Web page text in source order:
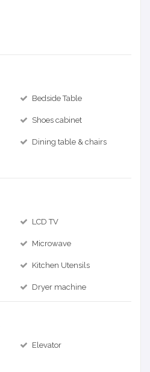
Bedside Table
Shoes cabinet
Dining table & chairs
LCD TV
Microwave
Kitchen Utensils
Dryer machine
Elevator